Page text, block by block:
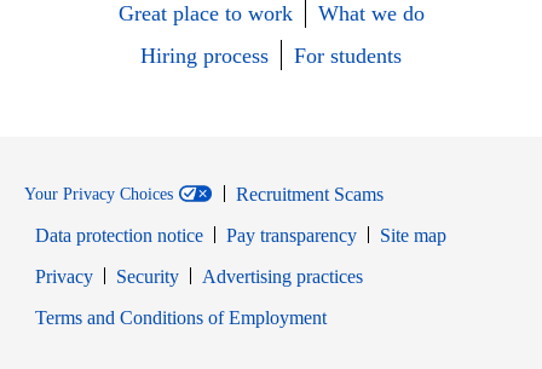
Great place to work
What we do
Hiring process
For students
Your Privacy Choices
Recruitment Scams
Data protection notice
Pay transparency
Site map
PrivacyOpens in new window
SecurityOpens in new window
Advertising practices
Terms and Conditions of EmploymentOpens in new window